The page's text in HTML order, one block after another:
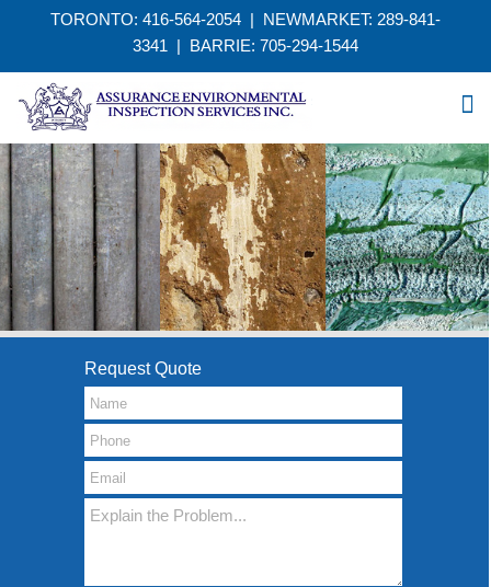
TORONTO: 416-564-2054 | NEWMARKET: 289-841-
3341 | BARRIE: 705-294-1544
Request Quote